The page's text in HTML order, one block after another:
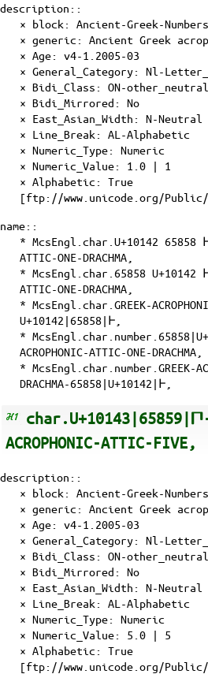
description::
× block: Ancient-Greek-Numbers
× generic: Ancient Greek
× Age: v4-1.2005-03
× General_Category: Nl-
× Bidi_Class : ON-other_neutral
× Bidi_Mirrored : No
× East_Asian_Width : N-Neutral
× Line_Break : AL-Alphabetic
× Numeric_Type: Numeric
× Numeric_Value: 1.0 | 1
× Alphabetic : True
[ftp://www.unicode.org/
name::
* McsEngl.char.U+10142 65858 𐅂
ATTIC-ONE-DRACHMA,
* McsEngl.char.65858 U+10142 𐅂
ATTIC-ONE-DRACHMA,
* McsEngl.char.GREEK-
U+10142|65858|𐅂,
*
ACROPHONIC-ATTIC-ONE-DRACHMA,
* McsEngl.char.number.GREEK-
DRACHMA-65858|U+10142|𐅂,
char.U+10143|65859|𐅃-
ACROPHONIC-ATTIC-FIVE,
description::
× block: Ancient-Greek-Numbers
× generic: Ancient Greek
× Age: v4-1.2005-03
× General_Category: Nl-
× Bidi_Class : ON-other_neutral
× Bidi_Mirrored : No
× East_Asian_Width : N-Neutral
× Line_Break : AL-Alphabetic
× Numeric_Type: Numeric
× Numeric_Value: 5.0 | 5
× Alphabetic : True
[ftp://www.unicode.org/